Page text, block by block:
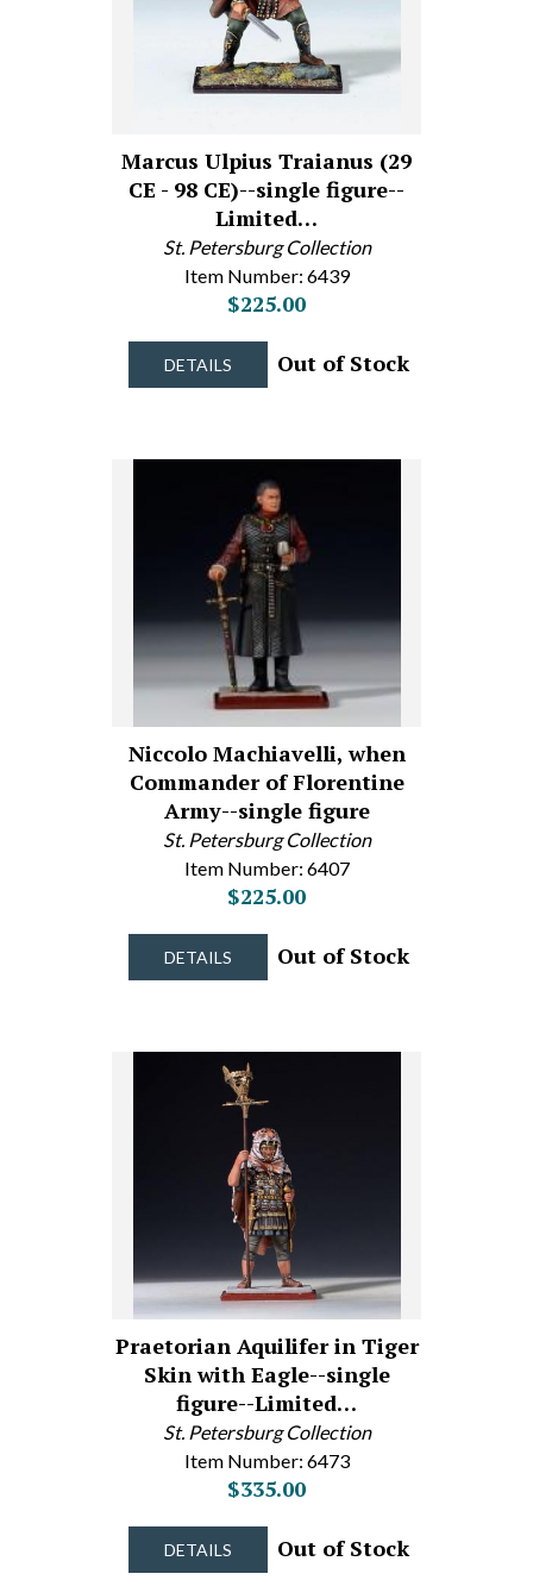
Marcus Ulpius Traianus (29
CE - 98 CE)--single figure--
Limited…
St. Petersburg Collection
Item Number: 6439
$225.00
DETAILS Out of Stock
Niccolo Machiavelli, when
Commander of Florentine
Army--single figure
St. Petersburg Collection
Item Number: 6407
$225.00
DETAILS Out of Stock
Praetorian Aquilifer in Tiger
Skin with Eagle--single
figure--Limited…
St. Petersburg Collection
Item Number: 6473
$335.00
DETAILS Out of Stock